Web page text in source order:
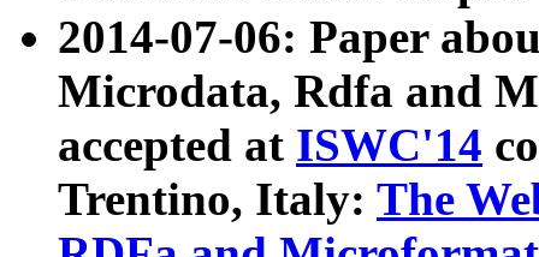
2014-07-06: Paper
Microdata, Rdfa and
accepted at ISWC'14
Trentino, Italy: The